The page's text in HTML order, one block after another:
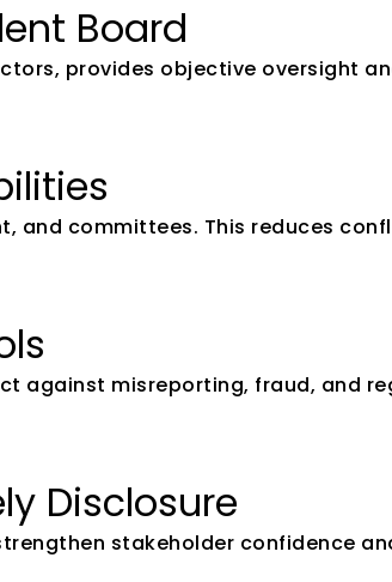
Board
provides objective oversight
and committees. This reduces
against misreporting, fraud, and
Disclosure
stakeholder confidence